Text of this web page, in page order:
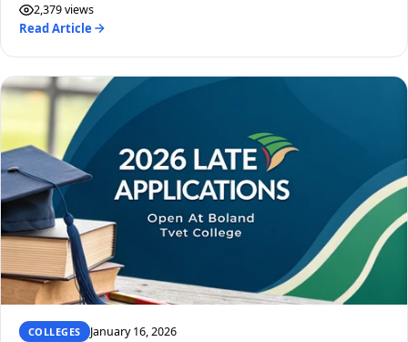
2,379 views
Read Article
COLLEGES January 16, 2026